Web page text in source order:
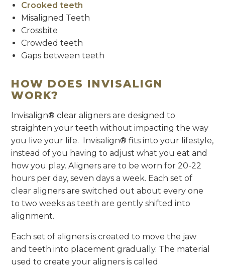
Crooked teeth
Misaligned Teeth
Crossbite
Crowded teeth
Gaps between teeth
HOW DOES INVISALIGN
WORK?
Invisalign® clear aligners are designed to
straighten your teeth without impacting the way
you live your life. Invisalign® fits into your lifestyle,
instead of you having to adjust what you eat and
how you play. Aligners are to be worn for 20-22
hours per day, seven days a week. Each set of
clear aligners are switched out about every one
to two weeks as teeth are gently shifted into
alignment.
Each set of aligners is created to move the jaw
and teeth into placement gradually. The material
used to create your aligners is called